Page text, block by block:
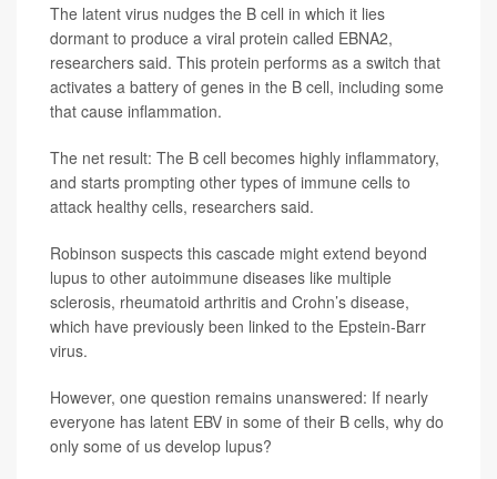
The latent virus nudges the B cell in which it lies
dormant to produce a viral protein called EBNA2,
researchers said. This protein performs as a switch that
activates a battery of genes in the B cell, including some
that cause inflammation.
The net result: The B cell becomes highly inflammatory,
and starts prompting other types of immune cells to
attack healthy cells, researchers said.
Robinson suspects this cascade might extend beyond
lupus to other autoimmune diseases like multiple
sclerosis, rheumatoid arthritis and Crohn’s disease,
which have previously been linked to the Epstein-Barr
virus.
However, one question remains unanswered: If nearly
everyone has latent EBV in some of their B cells, why do
only some of us develop lupus?